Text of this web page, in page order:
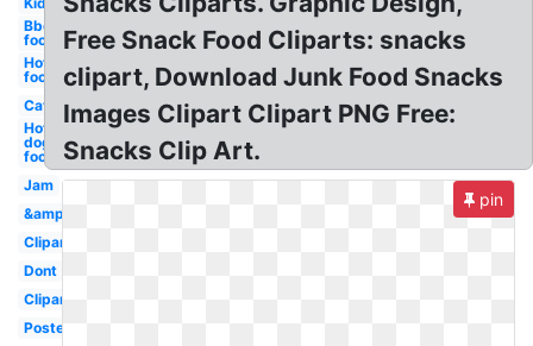
Bbq
food
Hot
food
Cat
Hot
dog
food
Jam
&amp
Clipartix
Dont
Clipartcow
Poster
Free Snack Food Cliparts: snacks
clipart, Download Junk Food Snacks
Images Clipart Clipart PNG Free:
Snacks Clip Art.
pin